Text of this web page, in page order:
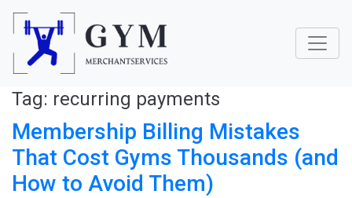
Tag: recurring payments
Membership Billing Mistakes
That Cost Gyms Thousands (and
How to Avoid Them)